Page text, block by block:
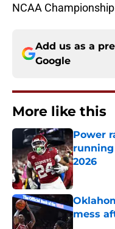
NCAA
Add us as a
Google
More like this
Power
2026
Published
mess